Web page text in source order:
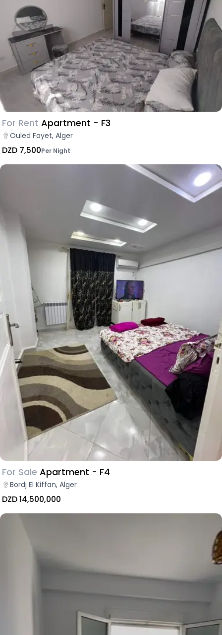
For Rent Apartment - F3
Ouled Fayet, Alger
DZD 7,500Per Night
For Sale Apartment - F4
Bordj El Kiffan, Alger
DZD 14,500,000